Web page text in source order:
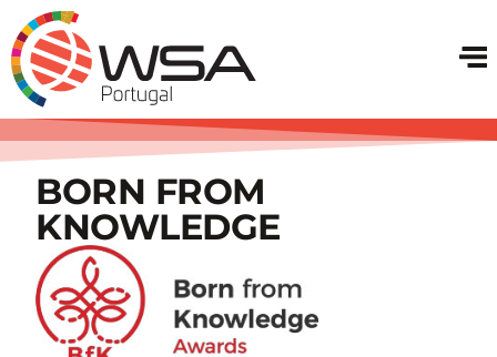
BORN FROM
KNOWLEDGE